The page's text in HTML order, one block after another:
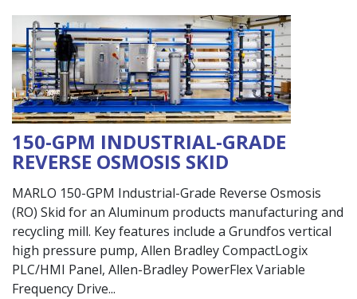
150-GPM INDUSTRIAL-GRADE
REVERSE OSMOSIS SKID
MARLO 150-GPM Industrial-Grade Reverse Osmosis
(RO) Skid for an Aluminum products manufacturing and
recycling mill. Key features include a Grundfos vertical
high pressure pump, Allen Bradley CompactLogix
PLC/HMI Panel, Allen-Bradley PowerFlex Variable
Frequency Drive